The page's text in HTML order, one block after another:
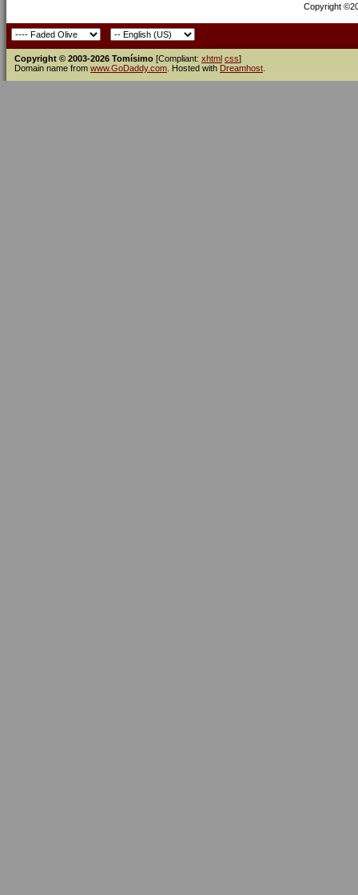
Copyright
Copyright © 2003-2026 Tomísimo [Compliant: xhtml css]
Domain name from www.GoDaddy.com . Hosted with Dreamhost